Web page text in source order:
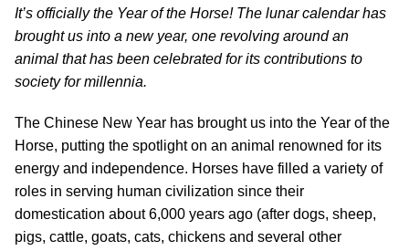
It’s officially the Year of the Horse! The lunar calendar has
brought us into a new year, one revolving around an
animal that has been celebrated for its contributions to
society for millennia.
The Chinese New Year has brought us into the Year of the
Horse, putting the spotlight on an animal renowned for its
energy and independence. Horses have filled a variety of
roles in serving human civilization since their
domestication about 6,000 years ago (after dogs, sheep,
pigs, cattle, goats, cats, chickens and several other